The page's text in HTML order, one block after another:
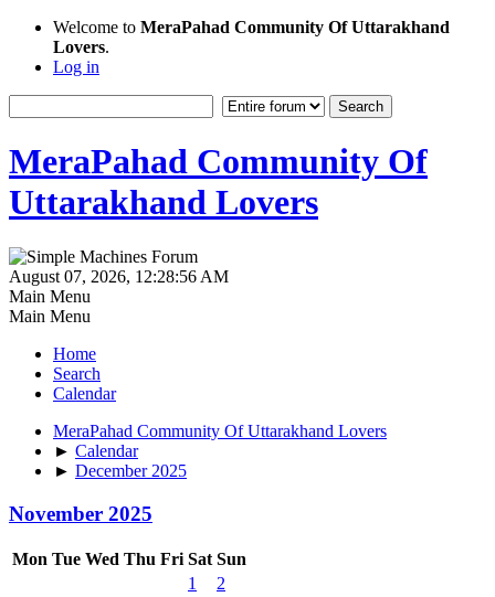
Welcome to MeraPahad Community Of Uttarakhand
Lovers.
Log in
MeraPahad Community Of
Uttarakhand Lovers
August 07, 2026, 12:28:56 AM
Main Menu
Main Menu
Home
Search
Calendar
MeraPahad Community Of Uttarakhand Lovers
► Calendar
► December 2025
November 2025
Mon Tue Wed Thu Fri Sat Sun
1
2